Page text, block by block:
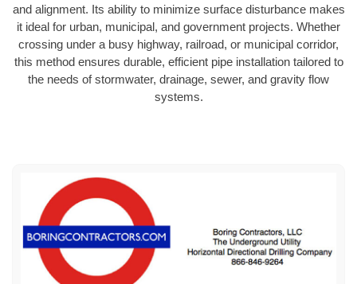
and alignment. Its ability to minimize surface disturbance makes
it ideal for urban, municipal, and government projects. Whether
crossing under a busy highway, railroad, or municipal corridor,
this method ensures durable, efficient pipe installation tailored to
the needs of stormwater, drainage, sewer, and gravity flow
systems.